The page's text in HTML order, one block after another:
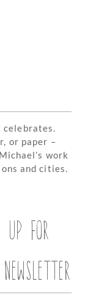
or paper –
work
and cities.
FOR